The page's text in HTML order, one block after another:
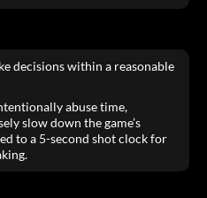
decisions within a reasonable
abuse time,
slow down the game’s
to a 5-second shot clock for